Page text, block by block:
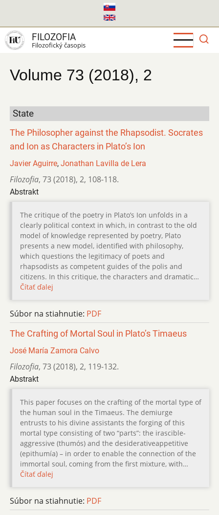
hlavný
obsah
FILOZOFIA
Filozofický časopis
Volume 73 (2018), 2
State
The Philosopher against the Rhapsodist. Socrates
and Ion as Characters in Plato’s Ion
Javier Aguirre, Jonathan Lavilla de Lera
Filozofia, 73 (2018), 2, 108-118.
Abstrakt
The critique of the poetry in Plato’s Ion unfolds in a
clearly political context in which, in contrast to the old
model of knowledge represented by poetry, Plato
presents a new model, identified with philosophy,
which questions the legitimacy of poets and
rhapsodists as competent guides of the polis and
citizens. In this critique, the characters and dramatic…
Čítať ďalej
Súbor na stiahnutie: PDF
The Crafting of Mortal Soul in Plato’s Timaeus
José María Zamora Calvo
Filozofia, 73 (2018), 2, 119-132.
Abstrakt
This paper focuses on the crafting of the mortal type of
the human soul in the Timaeus. The demiurge
entrusts to his divine assistants the forging of this
mortal type consisting of two “parts”: the irascible-
aggressive (thumós) and the desiderativeappetitive
(epithumía) – in order to enable the connection of the
immortal soul, coming from the first mixture, with…
Čítať ďalej
Súbor na stiahnutie: PDF